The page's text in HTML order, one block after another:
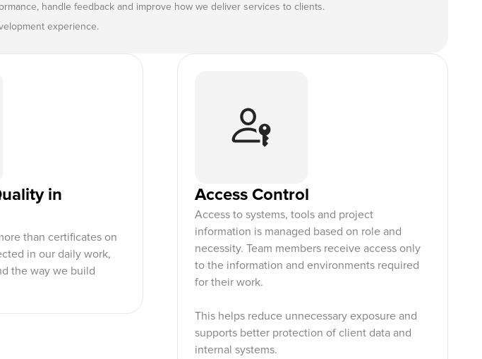
handle feedback and improve how we deliver services to clients.
experience.
in
than certificates on
in our daily work,
the way we build
Access Control
Access to systems, tools and project
information is managed based on role and
necessity. Team members receive access only
to the information and environments required
for their work.
This helps reduce unnecessary exposure and
supports better protection of client data and
internal systems.